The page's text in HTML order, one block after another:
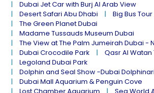
Dubai Jet Car with Burj Al Arab View
Desert Safari Abu Dhabi
Big Bus
The Green Planet Dubai
Madame Tussauds Museum Dubai
The View at The Palm Jumeirah Dubai -
Dubai Crocodile Park
Qasr Al Watan
Legoland Dubai Park
Dolphin and Seal Show -Dubai
Dubai Mall Aquarium & Penguin Cove